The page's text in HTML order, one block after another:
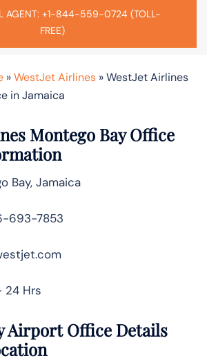
AGENT: +1-844-559-0724 (TOLL-
FREE)
»WestJet Airlines »WestJet Airlines
in Jamaica
Montego Bay Office
Bay, Jamaica
693-7853
24 Hrs
Airport Office Details